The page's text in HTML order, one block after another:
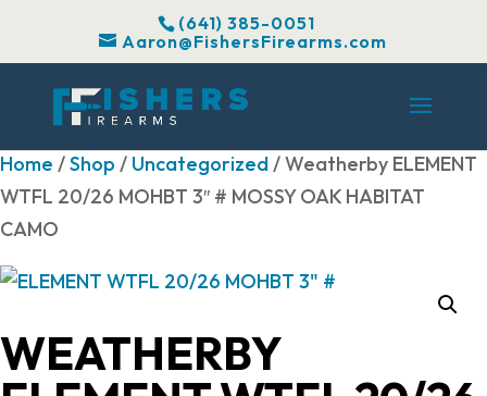
(641) 385-0051
Aaron@FishersFirearms.com
Home /Shop / Uncategorized/ Weatherby ELEMENT
WTFL 20/26 MOHBT 3″ # MOSSY OAK HABITAT
CAMO
WEATHERBY